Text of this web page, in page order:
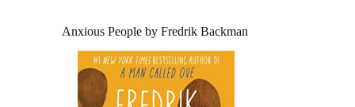
Anxious People by Fredrik Backman